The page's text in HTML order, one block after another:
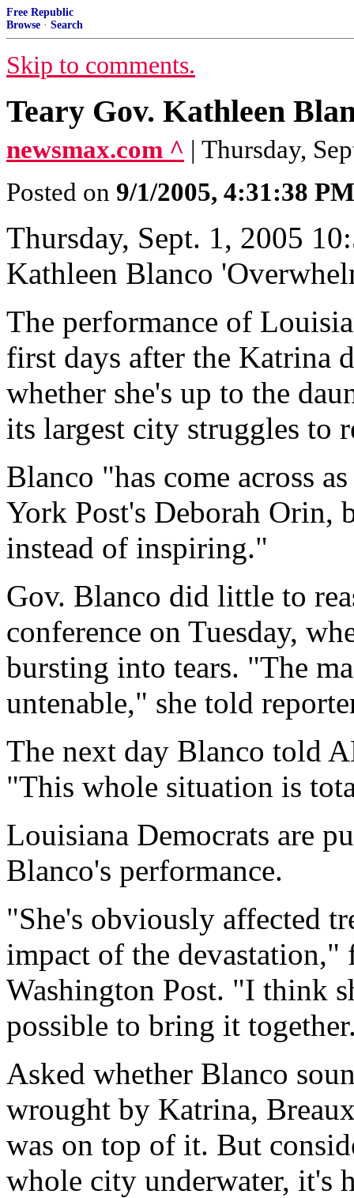
Free Republic
Browse · Search
Skip to comments.
Teary Gov. Kathleen
newsmax.com ^ | Thursday,
Posted on 9/1/2005, 4:31:38 PM
Thursday, Sept. 1, 2005
Kathleen Blanco
The performance of
first days after the Katrina
whether she's up to the
its largest city struggles to
Blanco "has come across
York Post's Deborah Orin,
instead of inspiring."
Gov. Blanco did little to
conference on Tuesday,
bursting into tears. "The
untenable," she told
The next day Blanco told
"This whole situation is
Louisiana Democrats are
Blanco's performance.
"She's obviously affected
impact of the devastation,"
Washington Post. "I think
possible to bring it
Asked whether Blanco
wrought by Katrina,
was on top of it. But
whole city underwater, it's